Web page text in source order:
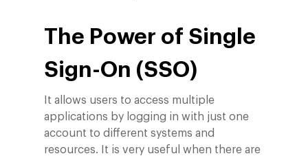
The Power of Single
Sign-On (SSO)
It allows users to access multiple
applications by logging in with just one
account to different systems and
resources. It is very useful when there are